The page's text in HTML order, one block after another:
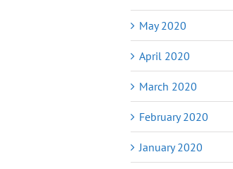
May 2020
April 2020
March 2020
February 2020
January 2020